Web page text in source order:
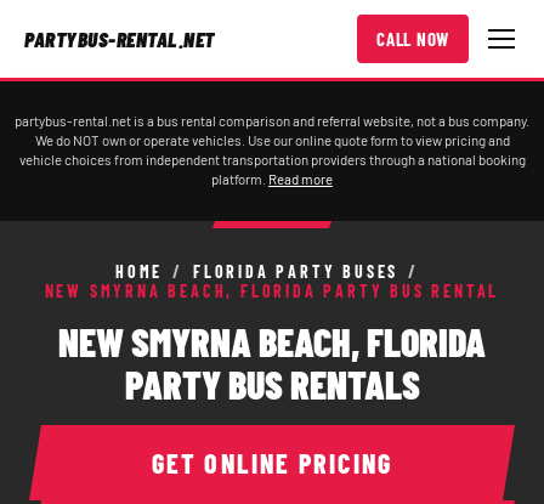
PARTYBUS-RENTAL.NET CALL NOW
partybus-rental.net is a bus rental comparison and referral website, not a bus company.
We do NOT own or operate vehicles. Use our online quote form to view pricing and
vehicle choices from independent transportation providers through a national booking
platform. Read more
HOME / FLORIDA PARTY BUSES
/
NEW SMYRNA BEACH, FLORIDA PARTY BUS RENTAL
NEW SMYRNA BEACH, FLORIDA
PARTY BUS RENTALS
GET ONLINE PRICING